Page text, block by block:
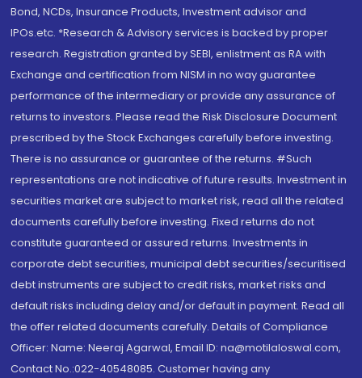
Bond, NCDs, Insurance Products, Investment advisor and
IPOs.etc. *Research & Advisory services is backed by proper
research. Registration granted by SEBI, enlistment as RA with
Exchange and certification from NISM in no way guarantee
performance of the intermediary or provide any assurance of
returns to investors. Please read the Risk Disclosure Document
prescribed by the Stock Exchanges carefully before investing.
There is no assurance or guarantee of the returns. #Such
representations are not indicative of future results. Investment in
securities market are subject to market risk, read all the related
documents carefully before investing. Fixed returns do not
constitute guaranteed or assured returns. Investments in
corporate debt securities, municipal debt securities/securitised
debt instruments are subject to credit risks, market risks and
default risks including delay and/or default in payment. Read all
the offer related documents carefully. Details of Compliance
Officer: Name: Neeraj Agarwal, Email ID: na@motilaloswal.com,
Contact No.:022-40548085. Customer having any